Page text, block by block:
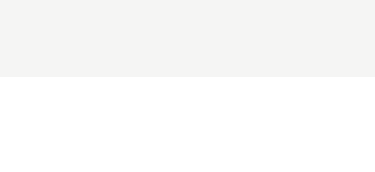
damage in your Brookhaven, GA home or